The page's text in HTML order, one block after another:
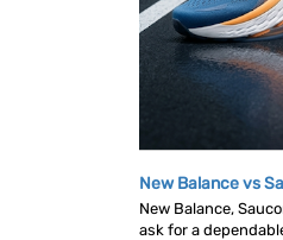
New Balance vs
New Balance,
ask for a